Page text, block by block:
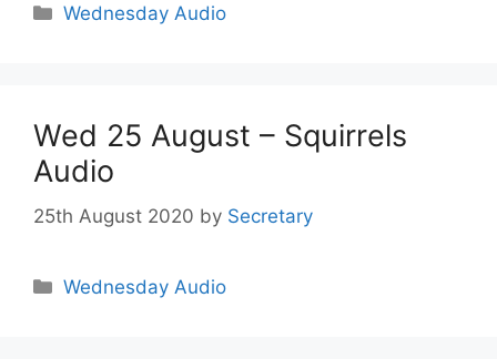
Wednesday Audio
Wed 25 August – Squirrels
Audio
25th August 2020 by Secretary
Wednesday Audio